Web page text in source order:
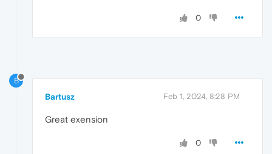
0
B
Bartusz Feb 1, 2024, 8:28 PM
Great exension
0